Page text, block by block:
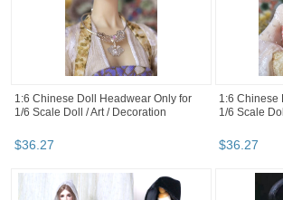
1:6 Chinese Doll Headwear Only for
1/6 Scale Doll / Art / Decoration
$36.27
1:6 Chinese
1/6 Scale
$36.27